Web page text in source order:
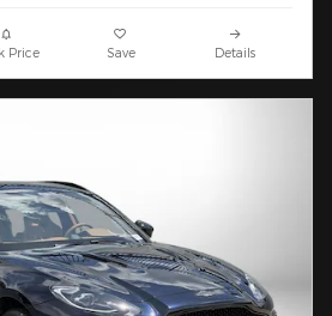
Price Save Details